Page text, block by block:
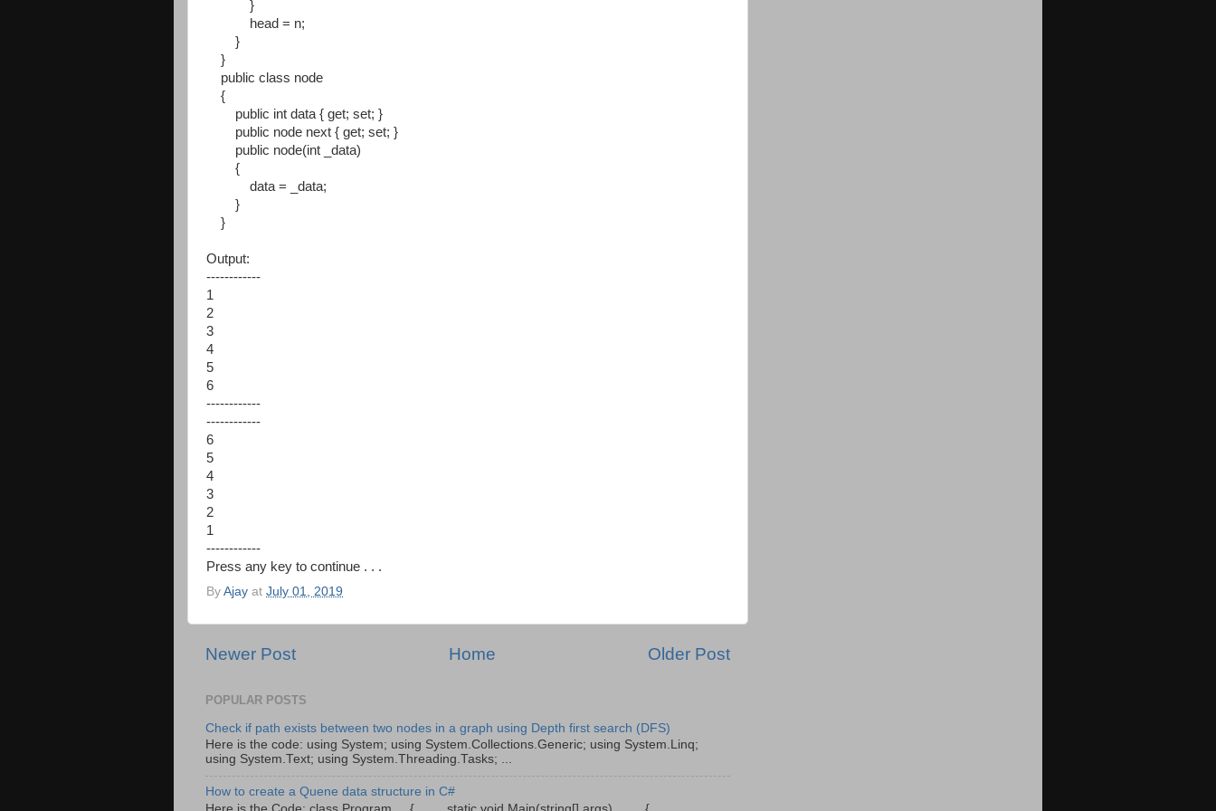
}
head = n;
}
}
public class node
{
public int data { get; set; }
public node next { get; set; }
public node(int _data)
{
data = _data;
}
}
Output:
------------
1
2
3
4
5
6
------------
------------
6
5
4
3
2
1
------------
Press any key to continue . . .
By Ajay at July 01, 2019
Newer Post Older Post
Home
POPULAR POSTS
Check if path exists between two nodes in a graph using Depth first search (DFS)
Here is the code: using System; using System.Collections.Generic; using System.Linq;
using System.Text; using System.Threading.Tasks; ...
How to create a Quene data structure in C#